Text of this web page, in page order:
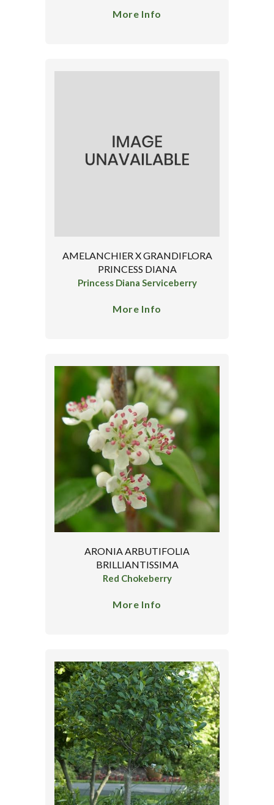
More Info
AMELANCHIER X GRANDIFLORA
PRINCESS DIANA
Princess Diana Serviceberry
More Info
ARONIA ARBUTIFOLIA
BRILLIANTISSIMA
Red Chokeberry
More Info